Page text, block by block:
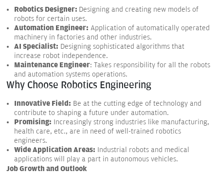
Robotics Designer: Designing and creating new models of
robots for certain uses.
Automation Engineer: Application of automatically operated
machinery in factories and other industries.
AI Specialist: Designing sophisticated algorithms that
increase robot independence.
Maintenance Engineer: Takes responsibility for all the robots
and automation systems operations.
Why Choose Robotics Engineering
Innovative Field: Be at the cutting edge of technology and
contribute to shaping a future under automation.
Promising: Increasingly strong industries like manufacturing,
health care, etc., are in need of well-trained robotics
engineers.
Wide Application Areas: Industrial robots and medical
applications will play a part in autonomous vehicles.
Job Growth and Outlook